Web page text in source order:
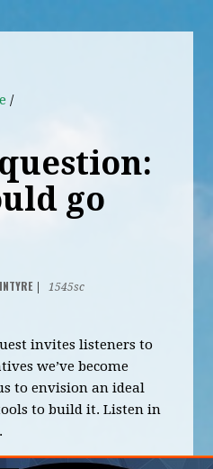
/
go
|
1545sc
invites listeners to
we’ve become
to envision an ideal
to build it. Listen in